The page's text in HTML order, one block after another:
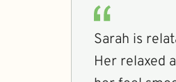
Sarah is
Her relaxed